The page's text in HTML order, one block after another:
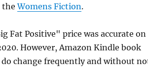
theWomens Fiction.
Fat Positive" price was accurate on
However, Amazon Kindle book
do change frequently and without